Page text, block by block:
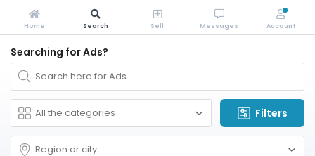
Searching for Ads?
Filters
Home Search Sell Messages Account